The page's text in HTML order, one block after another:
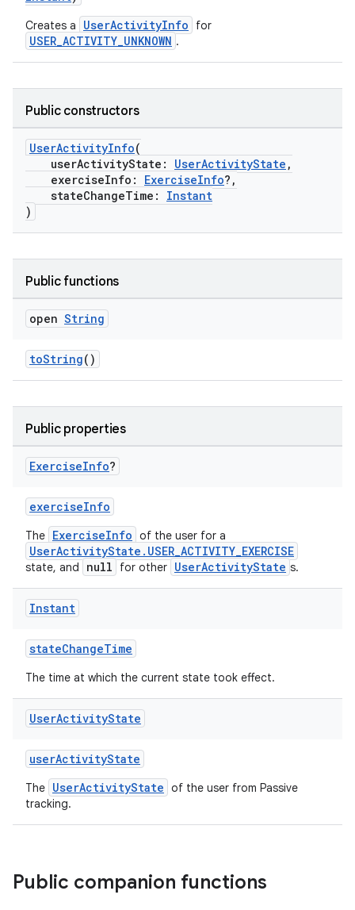
Creates a UserActivityInfo for
USER_ACTIVITY_UNKNOWN .
Public constructors
UserActivityInfo(
userActivityState: UserActivityState ,
exerciseInfo: ExerciseInfo?,
stateChangeTime: Instant
)
Public functions
open String
toString()
Public properties
ExerciseInfo?
exerciseInfo
The ExerciseInfo of the user for a
UserActivityState.USER_ACTIVITY_EXERCISE
state, and null for other UserActivityState s.
Instant
stateChangeTime
The time at which the current state took effect.
UserActivityState
userActivityState
The UserActivityState of the user from Passive
tracking.
Public companion functions